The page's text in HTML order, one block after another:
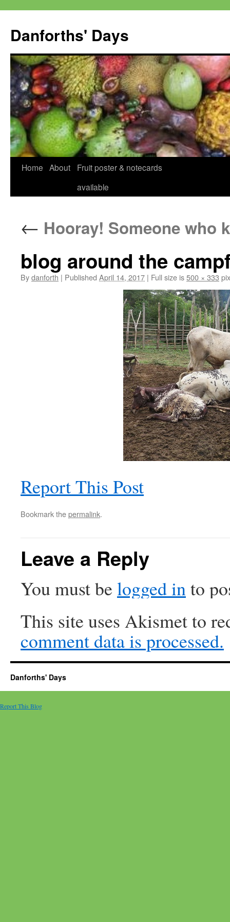
content
Danforths' Days
Home About
Fruit poster & notecards
available
← Hooray! Someone who
blog around the
Bydanforth | Published April 14, 2017 | Full size is500 × 333
Report This Post
Bookmark thepermalink.
Leave a Reply
You must be logged into
This site uses Akismet to
comment data is processed.
Danforths' Days
Report This Blog